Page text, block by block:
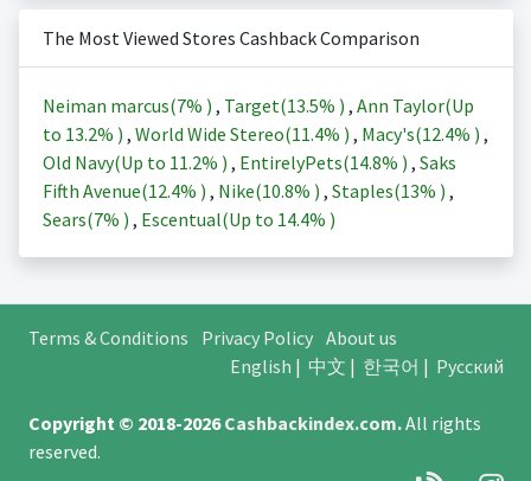
The Most Viewed Stores Cashback Comparison
Neiman marcus(7% ) , Target(13.5% ) , Ann Taylor(Up
to 13.2% ) , World Wide Stereo(11.4% ) , Macy's(12.4% ) ,
Old Navy(Up to 11.2% ) , EntirelyPets(14.8% ) , Saks
Fifth Avenue(12.4% ) , Nike(10.8% ) , Staples(13% ) ,
Sears(7% ) , Escentual(Up to 14.4% )
Terms & Conditions Privacy Policy About us
English | 中文 | 한국어 | Русский
Copyright © 2018-2026Cashbackindex.com.All rights
reserved.